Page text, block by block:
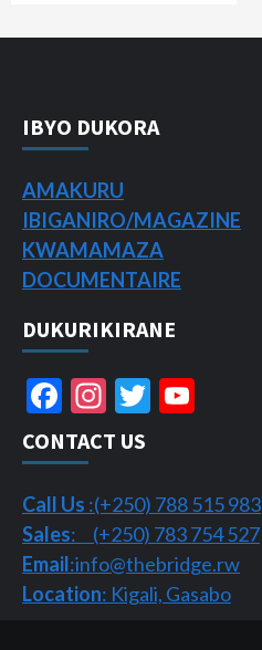
IBYO DUKORA
AMAKURU
IBIGANIRO/MAGAZINE
KWAMAMAZA
DOCUMENTAIRE
DUKURIKIRANE
Facebook
Instagram
Twitter
CONTACT US
Call Us :(+250) 788 515 983
Sales: (+250) 783 754 527
Email:info@thebridge.rw
Location: Kigali, Gasabo